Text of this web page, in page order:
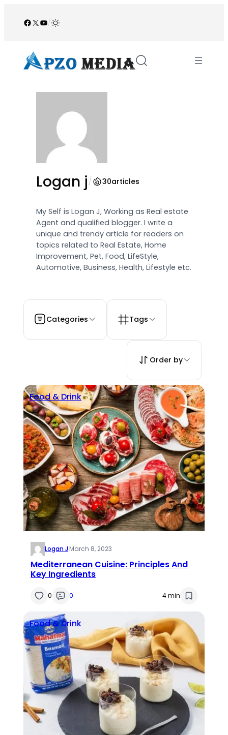
Facebook
X YouTube
/
Logan j/ 30articles
My Self is Logan J, Working as Real estate
Agent and qualified blogger. I write a
unique and trendy article for readers on
topics related to Real Estate, Home
Improvement, Pet, Food, LifeStyle,
Automotive, Business, Health, Lifestyle etc.
Categories Tags
Order by
Food & Drink
Logan J·March 8, 2023
Mediterranean Cuisine: Principles And
Key Ingredients
0 0 4 min
Food & Drink